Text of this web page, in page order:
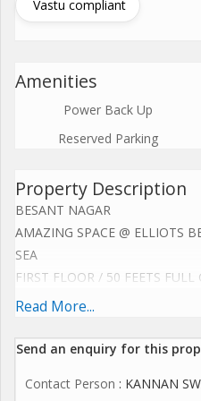
Vastu compliant
Amenities
Power Back Up
Reserved Parking
Property Description
BESANT NAGAR
AMAZING SPACE @ ELLIOTS
SEA
FIRST FLOOR / 50 FEETS FULL
SIGNAGE
SHOP
SHOWROOM
Read More...
Send an enquiry for this
Contact Person : KANNAN